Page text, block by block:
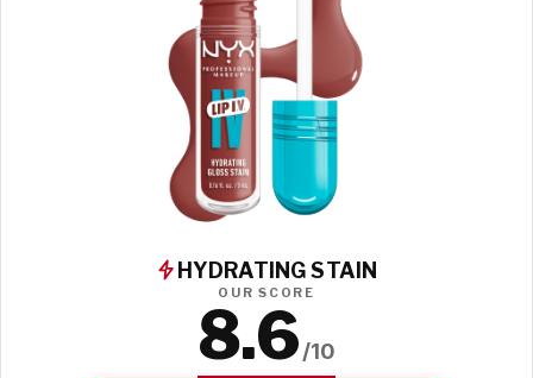
HYDRATING STAIN
OUR SCORE
8.6/10